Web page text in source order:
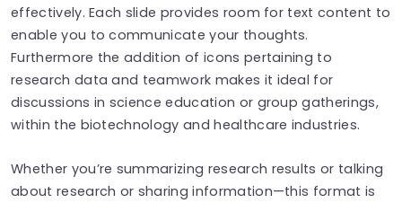
effectively. Each slide provides room for text content to
enable you to communicate your thoughts.
Furthermore the addition of icons pertaining to
research data and teamwork makes it ideal for
discussions in science education or group gatherings,
within the biotechnology and healthcare industries.
Whether you’re summarizing research results or talking
about research or sharing information—this format is